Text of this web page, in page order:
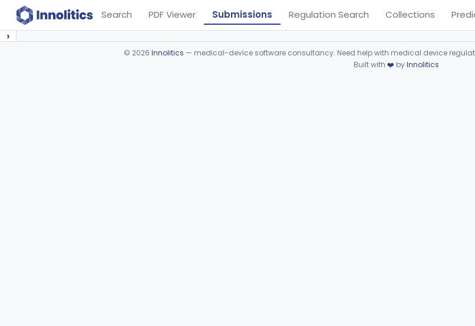
Search PDF Viewer Submissions Regulation Search Collections
›
© 2026 Innolitics — medical-device software consultancy. Need help with medical device
Built with ❤️ byInnolitics